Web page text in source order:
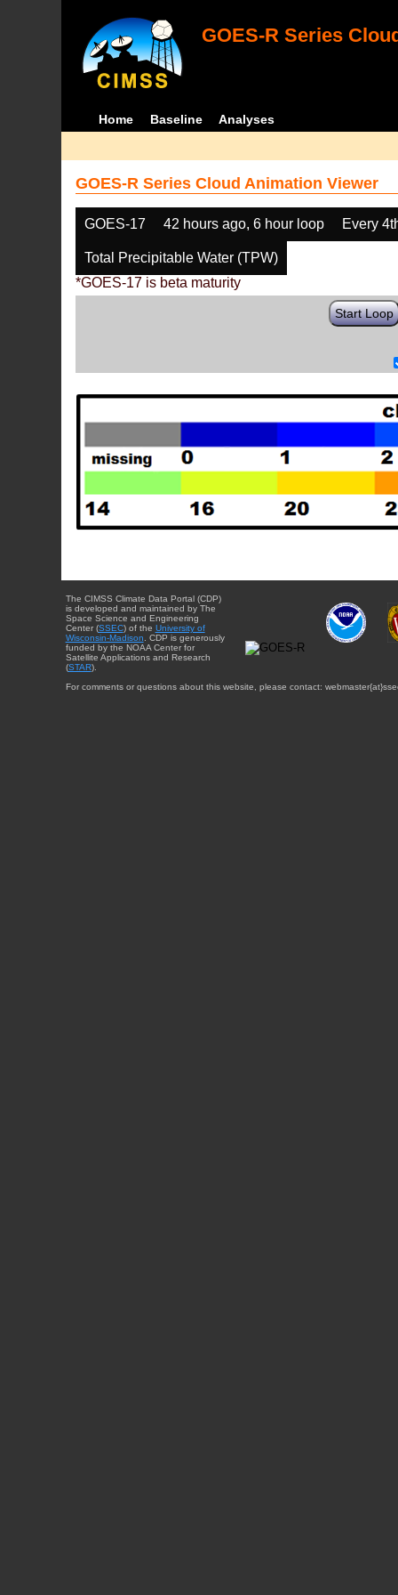
GOES-R Series
Home Baseline Analyses
GOES-R Series Cloud Animation Viewer
GOES-17 42 hours ago, 6 hour loop Every
Total Precipitable Water (TPW)
*GOES-17 is beta maturity
Start Loop
The CIMSS Climate Data Portal (CDP)
is developed and maintained by The
Space Science and Engineering
Center (SSEC) of the University of
Wisconsin-Madison . CDP is generously
funded by the NOAA Center for
Satellite Applications and Research
(STAR).
For comments or questions about this website, please contact: